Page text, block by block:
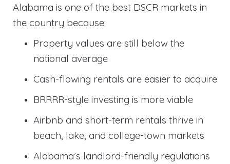
Alabama is one of the best DSCR markets in
the country because:
Property values are still below the
national average
Cash-flowing rentals are easier to acquire
BRRRR-style investing is more viable
Airbnb and short-term rentals thrive in
beach, lake, and college-town markets
Alabama’s landlord-friendly regulations